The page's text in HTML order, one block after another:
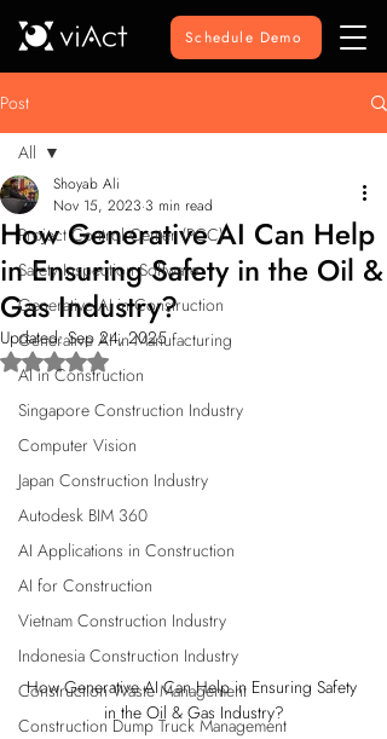
Schedule Demo
Post
All
Project Control Center (PCC)
Safety Inspection Software
Generative AI in Construction
Generative AI in Manufacturing
AI in Construction
Singapore Construction Industry
Computer Vision
Japan Construction Industry
Autodesk BIM 360
AI Applications in Construction
AI for Construction
Vietnam Construction Industry
Indonesia Construction Industry
Construction Waste Management
Construction Dump Truck Management
All
How Generative AI Can Help
in Ensuring Safety in the Oil &
Gas Industry?
Shoyab Ali
Nov 15, 2023 3 min read
Updated:Sep 24, 2025
Rated NaN out of 5 stars.
How Generative AI Can Help in Ensuring Safety
in the Oil & Gas Industry?